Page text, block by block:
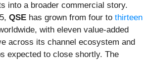
into a broader commercial story.
QSE has grown from four to thirteen
with eleven value-added
across its channel ecosystem and
expected to close shortly. The